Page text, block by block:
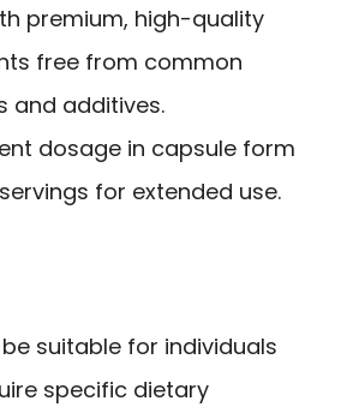
premium, high-quality
free from common
and additives.
dosage in capsule form
for extended use.
suitable for individuals
specific dietary